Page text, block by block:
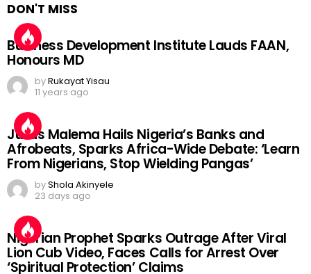
DON'T MISS
Business Development Institute Lauds FAAN,
Honours MD
byRukayat Yisau
11 years ago
Julius Malema Hails Nigeria’s Banks and
Afrobeats, Sparks Africa-Wide Debate: ‘Learn
From Nigerians, Stop Wielding Pangas’
byShola Akinyele
23 days ago
Nigerian Prophet Sparks Outrage After Viral
Lion Cub Video, Faces Calls for Arrest Over
‘Spiritual Protection’ Claims